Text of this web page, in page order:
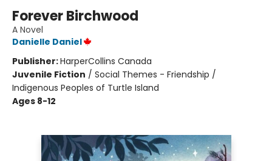
Forever Birchwood
A Novel
Danielle Daniel
Publisher:HarperCollins Canada
Juvenile Fiction / Social Themes - Friendship /
Indigenous Peoples of Turtle Island
Ages 8-12